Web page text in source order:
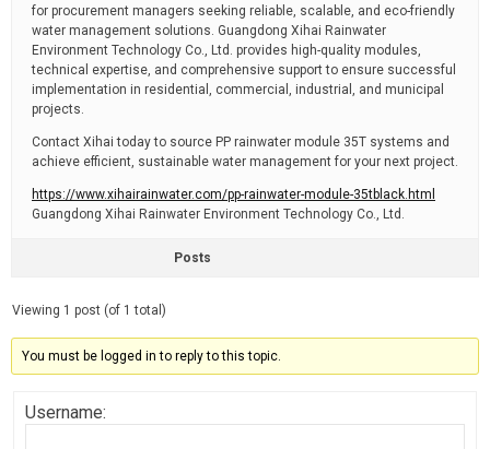
for procurement managers seeking reliable, scalable, and eco-friendly
water management solutions. Guangdong Xihai Rainwater
Environment Technology Co., Ltd. provides high-quality modules,
technical expertise, and comprehensive support to ensure successful
implementation in residential, commercial, industrial, and municipal
projects.
Contact Xihai today to source PP rainwater module 35T systems and
achieve efficient, sustainable water management for your next project.
https://www.xihairainwater.com/pp-rainwater-module-35tblack.html
Guangdong Xihai Rainwater Environment Technology Co., Ltd.
Posts
Viewing 1 post (of 1 total)
You must be logged in to reply to this topic.
Username: